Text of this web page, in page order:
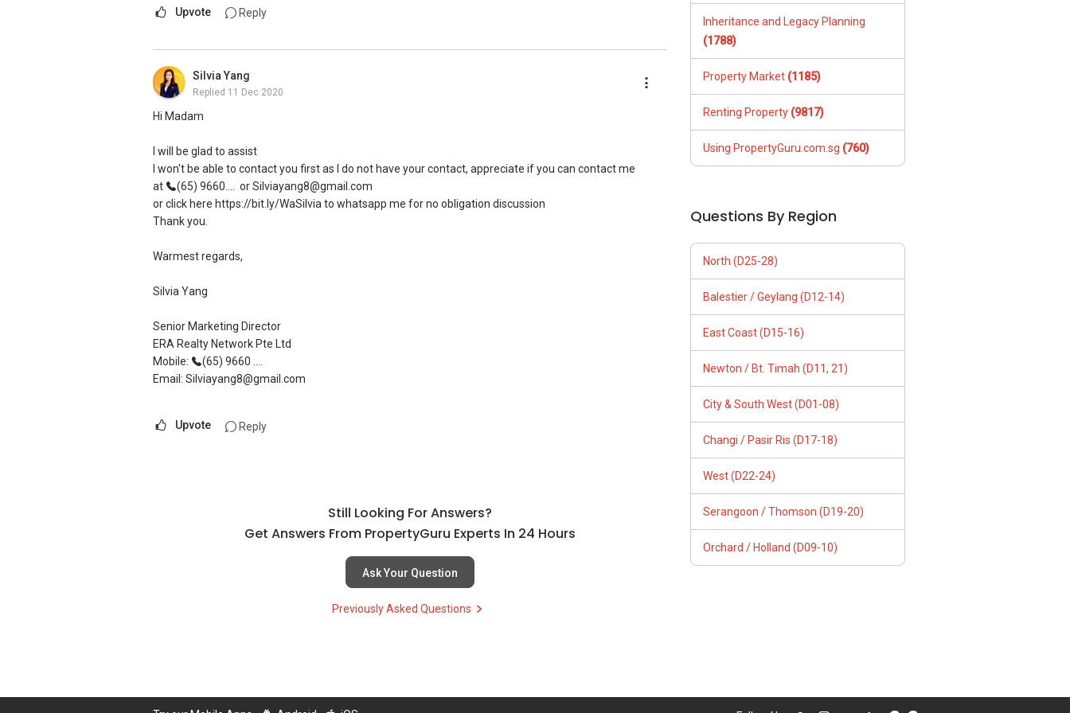
Upvote Reply
Silvia Yang
Replied 11 Dec 2020
Hi Madam
I will be glad to assist
I won't be able to contact you first as I do not have your contact, appreciate if you can contact me
at
(65) 9660.... or Silviayang8@gmail.com
or click here https://bit.ly/WaSilvia to whatsapp me for no obligation discussion
Thank you.
Warmest regards,
Silvia Yang
Senior Marketing Director
ERA Realty Network Pte Ltd
Mobile:
(65) 9660 ....
Email: Silviayang8@gmail.com
Upvote Reply
Still Looking For Answers?
Get Answers From PropertyGuru Experts In 24 Hours
Ask Your Question
Previously Asked Questions
Inheritance and Legacy Planning
(1788)
Property Market (1185)
Renting Property (9817)
Using PropertyGuru.com.sg (760)
Questions By Region
North (D25-28)
Balestier / Geylang (D12-14)
East Coast (D15-16)
Newton / Bt. Timah (D11, 21)
City & South West (D01-08)
Changi / Pasir Ris (D17-18)
West (D22-24)
Serangoon / Thomson (D19-20)
Orchard / Holland (D09-10)